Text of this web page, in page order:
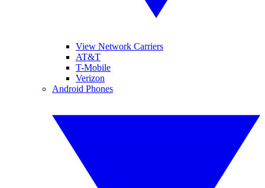
View Network Carriers
AT&T
T-Mobile
Verizon
Android Phones